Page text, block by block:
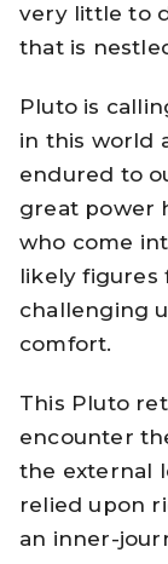
very little to
that is
Pluto is
in this world
endured to
great power
who come
likely figures
challenging
comfort.
This Pluto
encounter
the external
relied upon
an inner-